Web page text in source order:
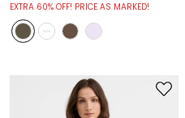
EXTRA 60% OFF! PRICE AS MARKED!